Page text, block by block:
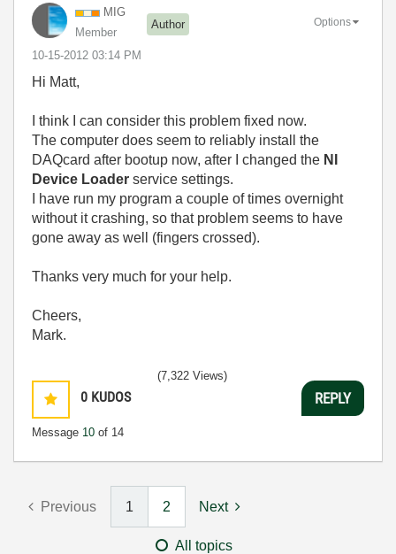
MIG
Member
Author
‎10-15-2012 03:14 PM
Options
Hi Matt,
I think I can consider this problem fixed now.
The computer does seem to reliably install the
DAQcard after bootup now, after I changed the NI
Device Loader service settings.
I have run my program a couple of times overnight
without it crashing, so that problem seems to have
gone away as well (fingers crossed).
Thanks very much for your help.
Cheers,
Mark.
0 KUDOS
Message 10 of 14
(7,322 Views)
REPLY
Previous 1 2 Next
All topics